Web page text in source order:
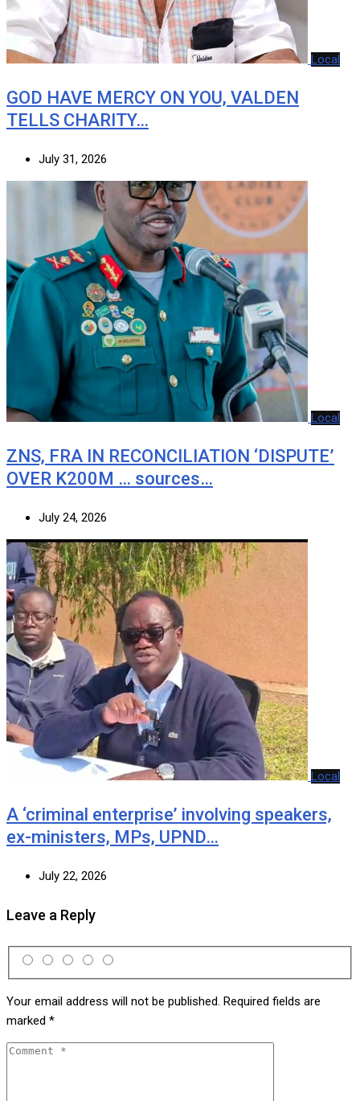
Local
GOD HAVE MERCY ON YOU, VALDEN
TELLS CHARITY…
July 31, 2026
Local
ZNS, FRA IN RECONCILIATION ‘DISPUTE’
OVER K200M … sources…
July 24, 2026
Local
A ‘criminal enterprise’ involving speakers,
ex-ministers, MPs, UPND…
July 22, 2026
Leave a Reply
Your email address will not be published. Required fields are
marked *